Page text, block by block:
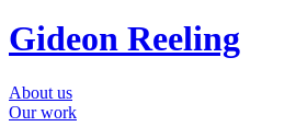
Gideon Reeling
About us
Our work